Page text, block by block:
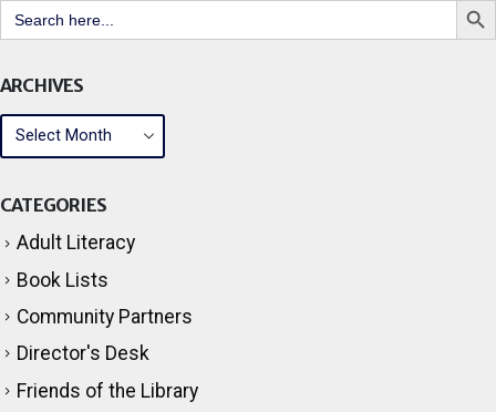
Search
for:
Search
ARCHIVES
CATEGORIES
Adult Literacy
Book Lists
Community Partners
Director's Desk
Friends of the Library